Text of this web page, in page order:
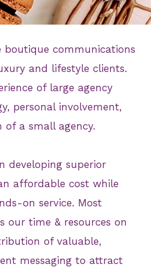
boutique communications
and lifestyle clients.
of large agency
personal involvement,
a small agency.
developing superior
affordable cost while
on service. Most
our time & resources on
of valuable,
messaging to attract